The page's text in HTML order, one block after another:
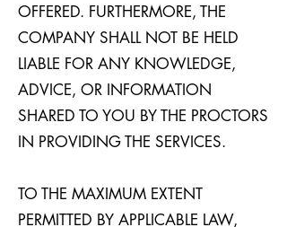
OFFERED. FURTHERMORE, THE
COMPANY SHALL NOT BE HELD
LIABLE FOR ANY KNOWLEDGE,
ADVICE, OR INFORMATION
SHARED TO YOU BY THE PROCTORS
IN PROVIDING THE SERVICES.
TO THE MAXIMUM EXTENT
PERMITTED BY APPLICABLE LAW,